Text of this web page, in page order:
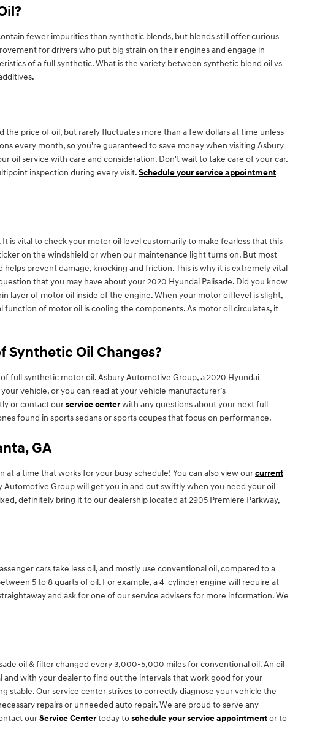
fewer impurities than synthetic blends, but blends still offer curious
for drivers who put big strain on their engines and engage in
of a full synthetic. What is the variety between synthetic blend oil vs
price of oil, but rarely fluctuates more than a few dollars at time unless
every month, so you're guaranteed to save money when visiting Asbury
oil service with care and consideration. Don't wait to take care of your car.
inspection during every visit.Schedule your service appointment
is vital to check your motor oil level customarily to make fearless that this
on the windshield or when our maintenance light turns on. But most
prevent damage, knocking and friction. This is why it is extremely vital
that you may have about your 2020 Hyundai Palisade. Did you know
layer of motor oil inside of the engine. When your motor oil level is slight,
of motor oil is cooling the components. As motor oil circulates, it
Synthetic Oil Changes?
full synthetic motor oil. Asbury Automotive Group, a 2020 Hyundai
vehicle, or you can read at your vehicle manufacturer’s
or contact ourservice centerwith any questions about your next full
found in sports sedans or sports coupes that focus on performance.
GA
a time that works for your busy schedule! You can also view ourcurrent
Group will get you in and out swiftly when you need your oil
definitely bring it to our dealership located at 2905 Premiere Parkway,
cars take less oil, and mostly use conventional oil, compared to a
5 to 8 quarts of oil. For example, a 4-cylinder engine will require at
and ask for one of our service advisers for more information. We
oil & filter changed every 3,000-5,000 miles for conventional oil. An oil
with your dealer to find out the intervals that work good for your
stable. Our service center strives to correctly diagnose your vehicle the
repairs or unneeded auto repair. We are proud to serve any
ourService Centertoday toschedule your service appointmentor to